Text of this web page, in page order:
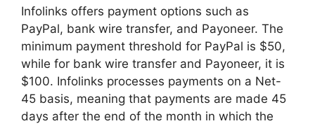
Infolinks offers payment options such as
PayPal, bank wire transfer, and Payoneer. The
minimum payment threshold for PayPal is $50,
while for bank wire transfer and Payoneer, it is
$100. Infolinks processes payments on a Net-
45 basis, meaning that payments are made 45
days after the end of the month in which the